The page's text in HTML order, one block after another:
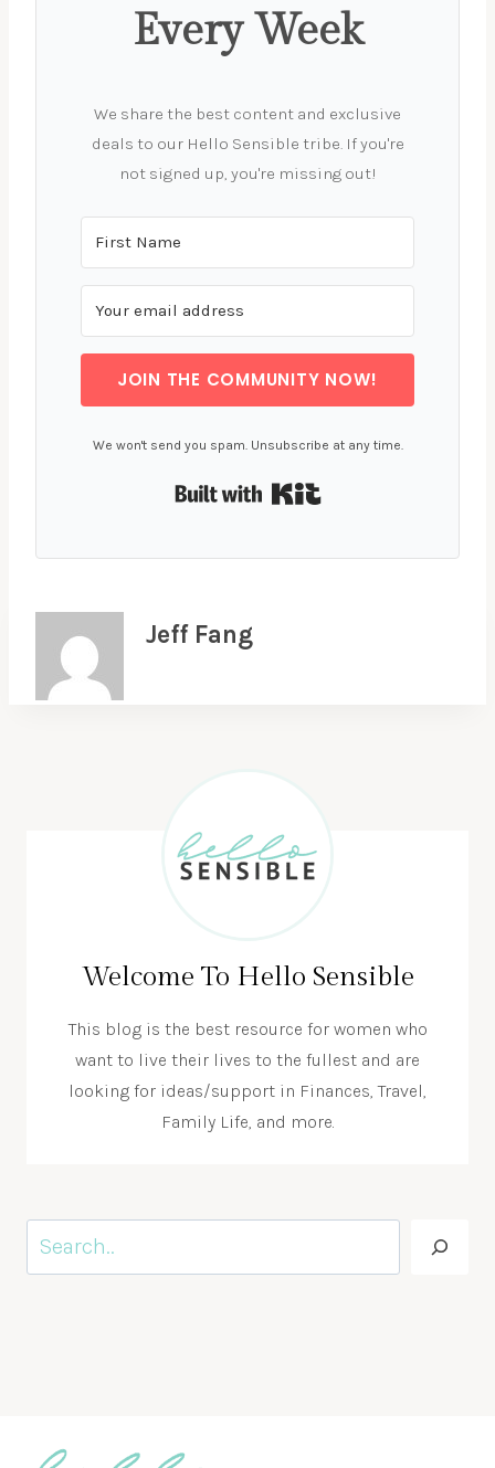
Every Week
We share the best content and exclusive
deals to our Hello Sensible tribe. If you're
not signed up, you're missing out!
JOIN THE COMMUNITY NOW!
We won't send you spam. Unsubscribe at any time.
Built with Kit
Jeff Fang
Welcome To Hello Sensible
This blog is the best resource for women who
want to live their lives to the fullest and are
looking for ideas/support in Finances, Travel,
Family Life, and more.
Search